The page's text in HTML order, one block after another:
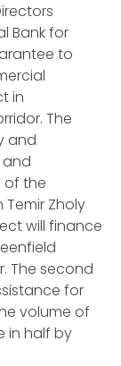
Bank for
to
in
The
and
and
of the
Zholy
will finance
The second
for
volume of
in half by